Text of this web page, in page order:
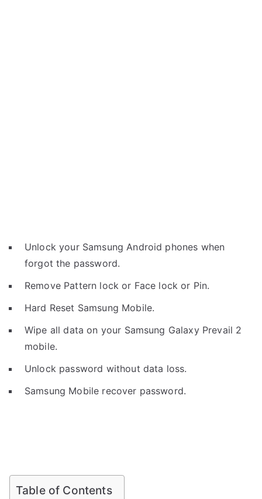
Unlock your Samsung Android phones when
forgot the password.
Remove Pattern lock or Face lock or Pin.
Hard Reset Samsung Mobile.
Wipe all data on your Samsung Galaxy Prevail 2
mobile.
Unlock password without data loss.
Samsung Mobile recover password.
Table of Contents